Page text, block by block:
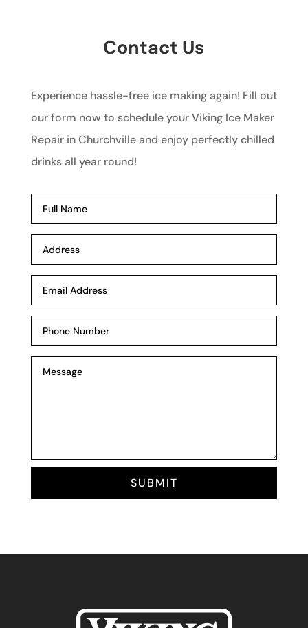
Contact Us
Experience hassle-free ice making again! Fill out
our form now to schedule your Viking Ice Maker
Repair in Churchville and enjoy perfectly chilled
drinks all year round!
SUBMIT